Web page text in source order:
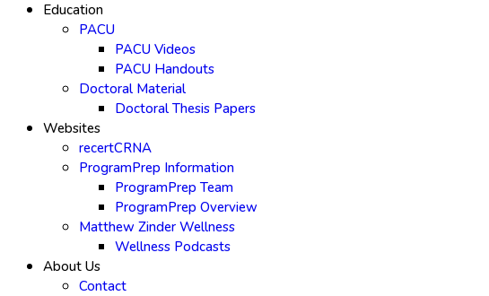
Education
PACU
PACU Videos
PACU Handouts
Doctoral Material
Doctoral Thesis Papers
Websites
recertCRNA
ProgramPrep Information
ProgramPrep Team
ProgramPrep Overview
Matthew Zinder Wellness
Wellness Podcasts
About Us
Contact